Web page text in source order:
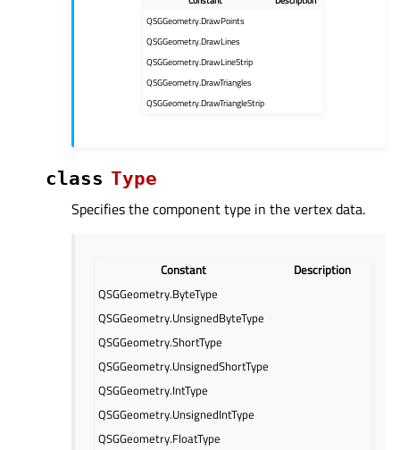
QSGGeometry.DrawPoints
QSGGeometry.DrawLines
QSGGeometry.DrawLineStrip
QSGGeometry.DrawTriangles
QSGGeometry.DrawTriangleStrip
class Type
Specifies the component type in the vertex data.
Constant
Description
QSGGeometry.ByteType
QSGGeometry.UnsignedByteType
QSGGeometry.ShortType
QSGGeometry.UnsignedShortType
QSGGeometry.IntType
QSGGeometry.UnsignedIntType
QSGGeometry.FloatType